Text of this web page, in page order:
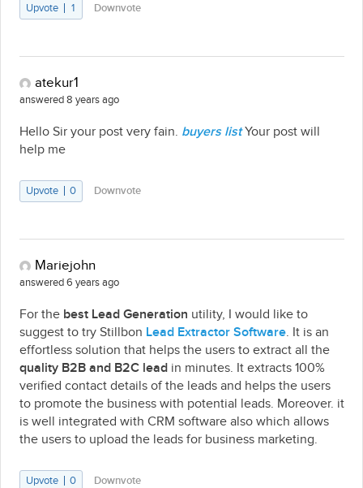
Upvote 1 Downvote
atekur1
answered 8 years ago
Hello Sir your post very fain. buyers listYour post will
help me
Upvote 0 Downvote
Mariejohn
answered 6 years ago
For the best Lead Generation utility, I would like to
suggest to try Stillbon Lead Extractor Software. It is an
effortless solution that helps the users to extract all the
quality B2B and B2C leadin minutes. It extracts 100%
verified contact details of the leads and helps the users
to promote the business with potential leads. Moreover. it
is well integrated with CRM software also which allows
the users to upload the leads for business marketing.
Upvote 0 Downvote